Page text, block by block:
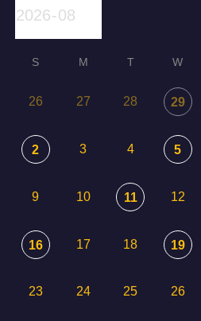
S M T W
26 27 28 29
2 3 4 5
9 10 11 12
16 17 18 19
23 24 25 26